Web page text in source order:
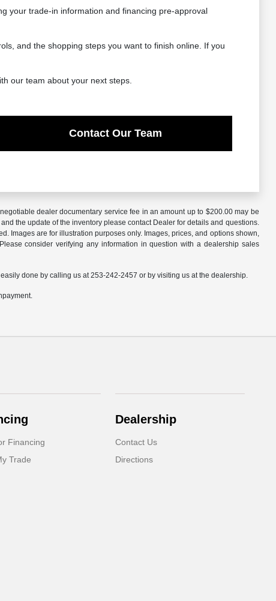
your trade-in information and financing pre-approval
and the shopping steps you want to finish online. If you
our team about your next steps.
Contact Our Team
dealer documentary service fee in an amount up to $200.00 may be
the update of the inventory please contact Dealer for details and questions.
Images are for illustration purposes only. Images, prices, and options shown,
consider verifying any information in question with a dealership sales
done by calling us at 253-242-2457 or by visiting us at the dealership.
Financing
Trade
Dealership
Contact Us
Directions